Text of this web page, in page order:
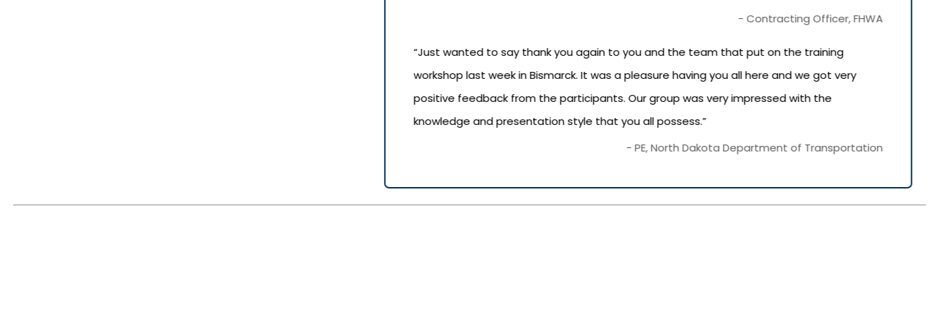
- Contracting Officer, FHWA
“Just wanted to say thank you again to you and the team that put on the training
workshop last week in Bismarck. It was a pleasure having you all here and we got very
positive feedback from the participants. Our group was very impressed with the
knowledge and presentation style that you all possess.”
- PE, North Dakota Department of Transportation